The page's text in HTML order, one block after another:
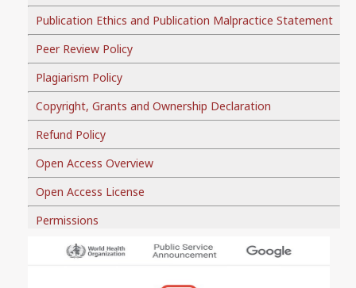
Publication Ethics and Publication Malpractice Statement
Peer Review Policy
Plagiarism Policy
Copyright, Grants and Ownership Declaration
Refund Policy
Open Access Overview
Open Access License
Permissions